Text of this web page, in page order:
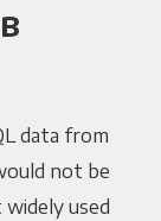
data from
not be
used